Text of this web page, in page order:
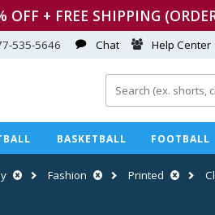
OFF + FREE SHIPPING
535-5646 Chat Help Center
BASKETBALL FOOTBALL
Fashion Printed